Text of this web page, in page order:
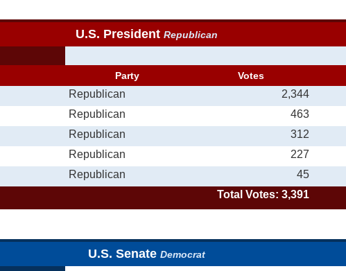
U.S. PresidentRepublican
Party Votes
Republican 2,344
Republican 463
Republican 312
Republican 227
Republican 45
Total Votes: 3,391
U.S. SenateDemocrat